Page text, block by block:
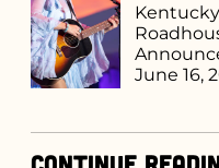
June 16,